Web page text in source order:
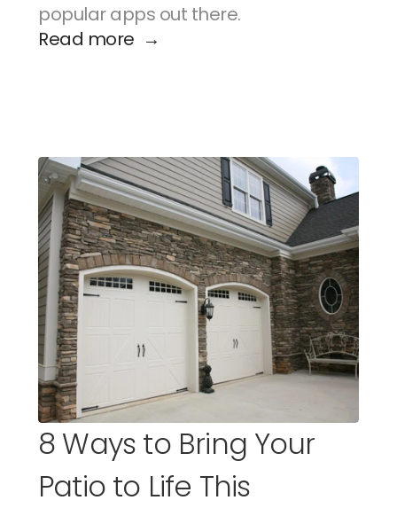
popular apps out there.
Read more  →
8 Ways to Bring Your
Patio to Life This